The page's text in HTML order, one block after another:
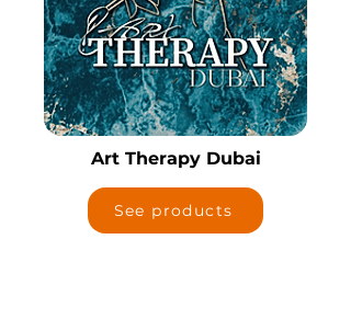
Art Therapy Dubai
See products